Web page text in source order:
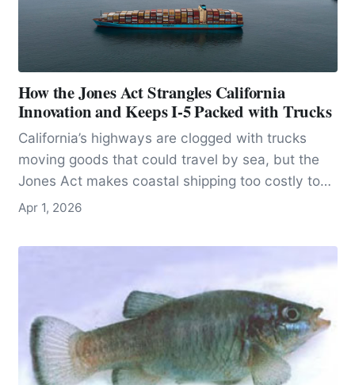
How the Jones Act Strangles California
Innovation and Keeps I-5 Packed with Trucks
California’s highways are clogged with trucks
moving goods that could travel by sea, but the
Jones Act makes coastal shipping too costly to
scale, locking freight onto crowded roads and
Apr 1, 2026